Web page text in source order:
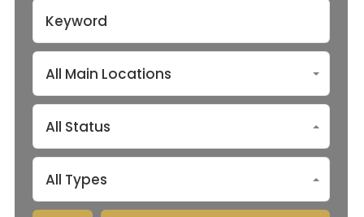
All Main Locations
All Status
All Types